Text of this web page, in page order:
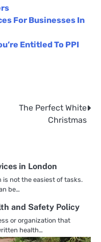
For Businesses In
Entitled To PPI
The Perfect White
Christmas
in London
is not the easiest of tasks.
be…
and Safety Policy
or organization that
health…